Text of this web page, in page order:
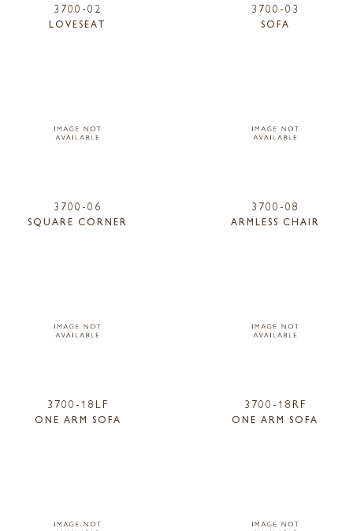
3700-02
LOVESEAT
3700-03
SOFA
3700-06
SQUARE CORNER
3700-08
ARMLESS CHAIR
3700-18LF
ONE ARM SOFA
3700-18RF
ONE ARM SOFA